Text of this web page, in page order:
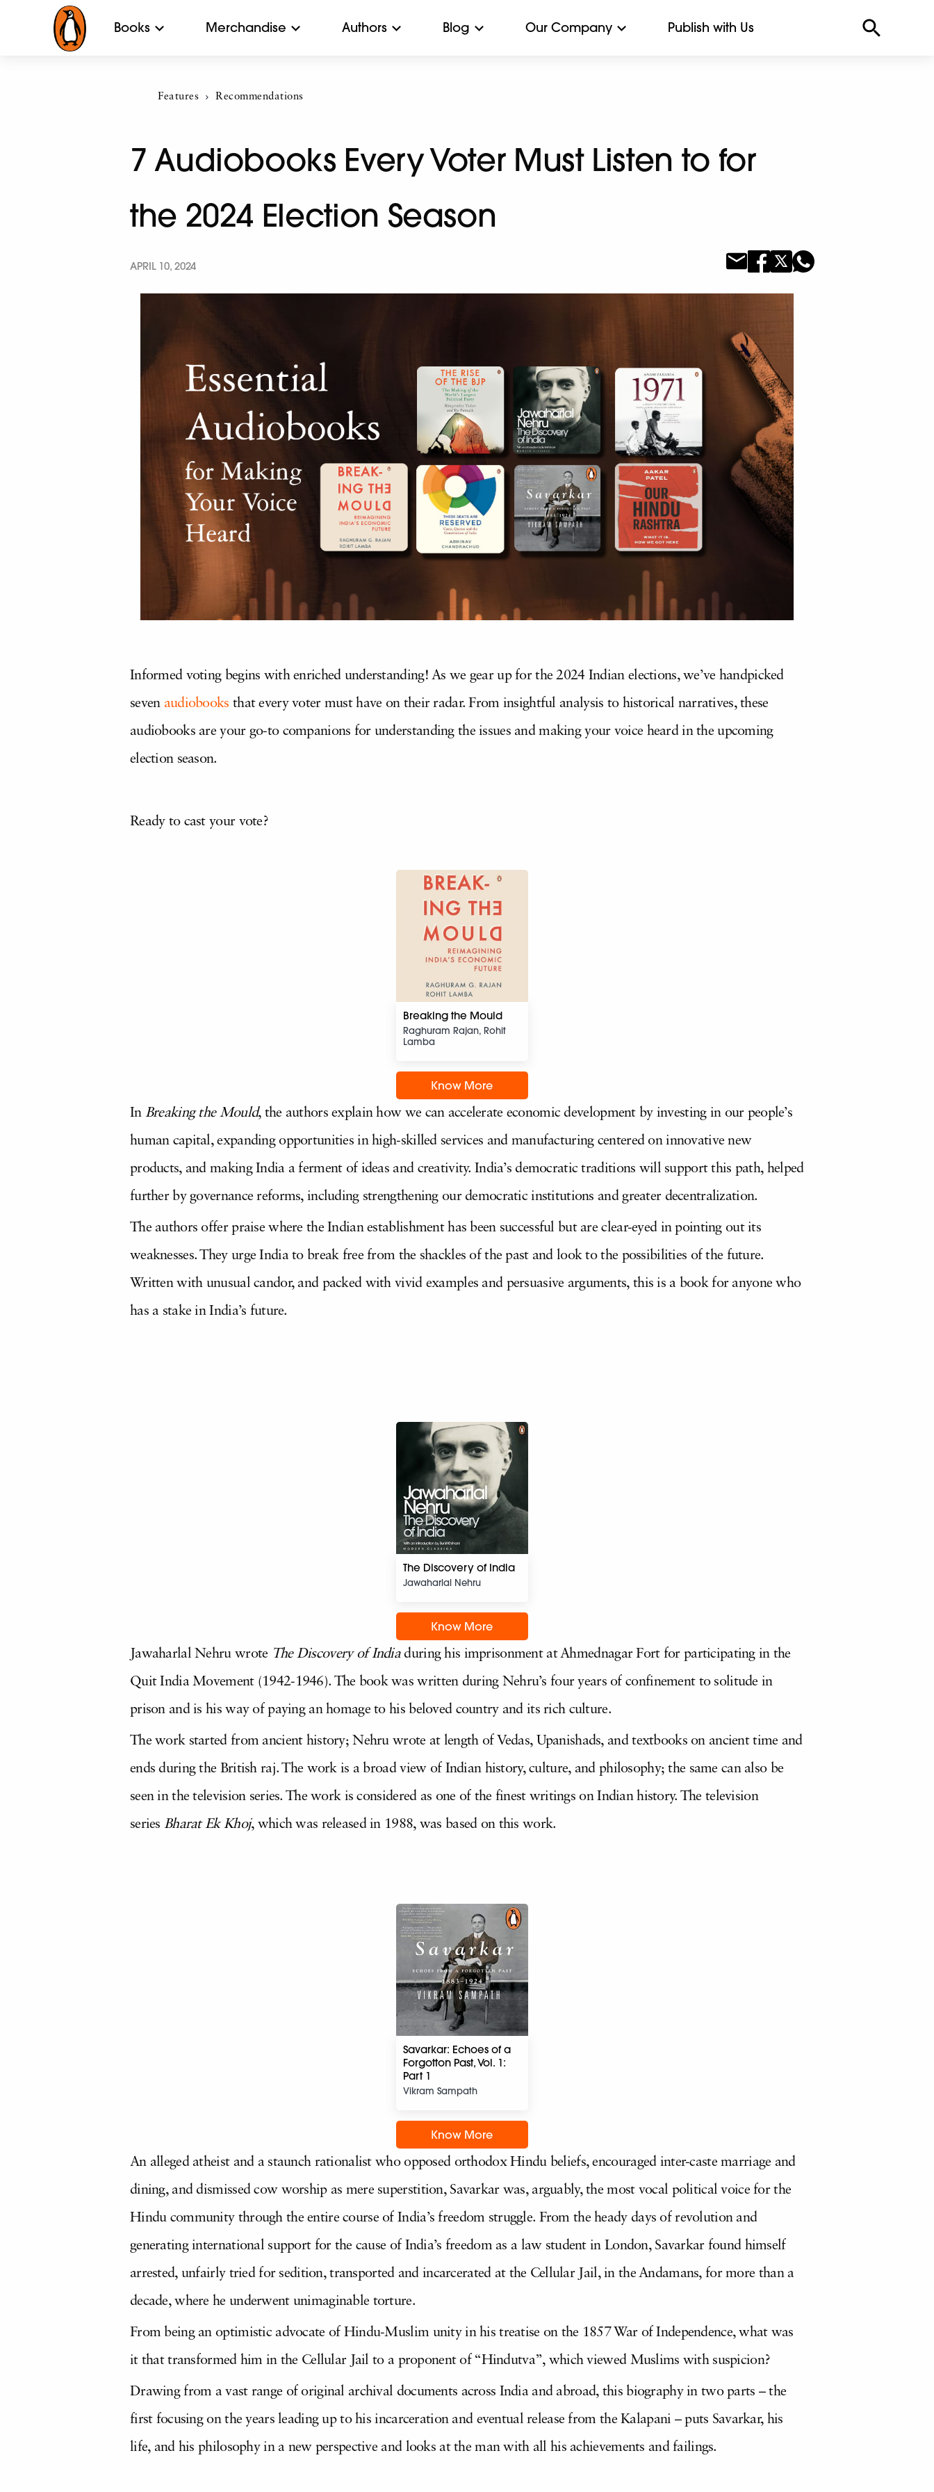
Books Merchandise Authors Blog Our Company Publish with Us
Features Current:
Recommendations
7 Audiobooks Every Voter Must Listen to for
the 2024 Election Season
APRIL 10, 2024
Informed voting begins with enriched understanding! As we gear up for the 2024 Indian elections, we’ve handpicked
seven audiobooks that every voter must have on their radar. From insightful analysis to historical narratives, these
audiobooks are your go-to companions for understanding the issues and making your voice heard in the upcoming
election season.
Ready to cast your vote?
Breaking the Mould
Raghuram Rajan, Rohit
Lamba
Know More
In Breaking the Mould, the authors explain how we can accelerate economic development by investing in our people’s
human capital, expanding opportunities in high-skilled services and manufacturing centered on innovative new
products, and making India a ferment of ideas and creativity. India’s democratic traditions will support this path, helped
further by governance reforms, including strengthening our democratic institutions and greater decentralization.
The authors offer praise where the Indian establishment has been successful but are clear-eyed in pointing out its
weaknesses. They urge India to break free from the shackles of the past and look to the possibilities of the future.
Written with unusual candor, and packed with vivid examples and persuasive arguments, this is a book for anyone who
has a stake in India’s future.
The Discovery of India
Jawaharlal Nehru
Know More
Jawaharlal Nehru wrote The Discovery of Indiaduring his imprisonment at Ahmednagar Fort for participating in the
Quit India Movement (1942-1946). The book was written during Nehru’s four years of confinement to solitude in
prison and is his way of paying an homage to his beloved country and its rich culture.
The work started from ancient history; Nehru wrote at length of Vedas, Upanishads, and textbooks on ancient time and
ends during the British raj. The work is a broad view of Indian history, culture, and philosophy; the same can also be
seen in the television series. The work is considered as one of the finest writings on Indian history. The television
seriesBharat Ek Khoj, which was released in 1988, was based on this work.
Savarkar: Echoes of a
Forgotton Past, Vol. 1:
Part 1
Vikram Sampath
Know More
An alleged atheist and a staunch rationalist who opposed orthodox Hindu beliefs, encouraged inter-caste marriage and
dining, and dismissed cow worship as mere superstition, Savarkar was, arguably, the most vocal political voice for the
Hindu community through the entire course of India’s freedom struggle. From the heady days of revolution and
generating international support for the cause of India’s freedom as a law student in London, Savarkar found himself
arrested, unfairly tried for sedition, transported and incarcerated at the Cellular Jail, in the Andamans, for more than a
decade, where he underwent unimaginable torture.
From being an optimistic advocate of Hindu-Muslim unity in his treatise on the 1857 War of Independence, what was
it that transformed him in the Cellular Jail to a proponent of “Hindutva”, which viewed Muslims with suspicion?
Drawing from a vast range of original archival documents across India and abroad, this biography in two parts – the
first focusing on the years leading up to his incarceration and eventual release from the Kalapani – puts Savarkar, his
life, and his philosophy in a new perspective and looks at the man with all his achievements and failings.